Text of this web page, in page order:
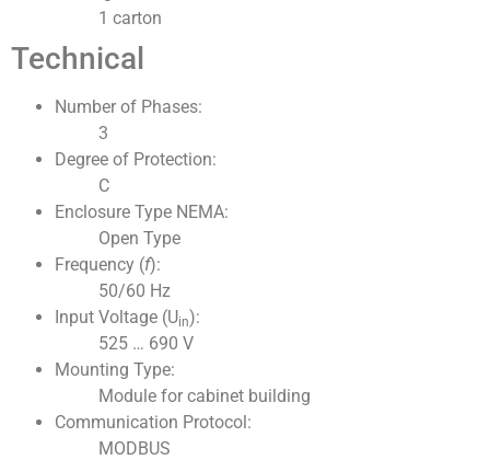
1 carton
Technical
Number of Phases:
3
Degree of Protection:
C
Enclosure Type NEMA:
Open Type
Frequency (f):
50/60 Hz
Input Voltage (Uin):
525 … 690 V
Mounting Type:
Module for cabinet building
Communication Protocol:
MODBUS